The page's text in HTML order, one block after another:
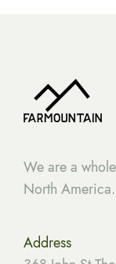
We are a
North America.
Address